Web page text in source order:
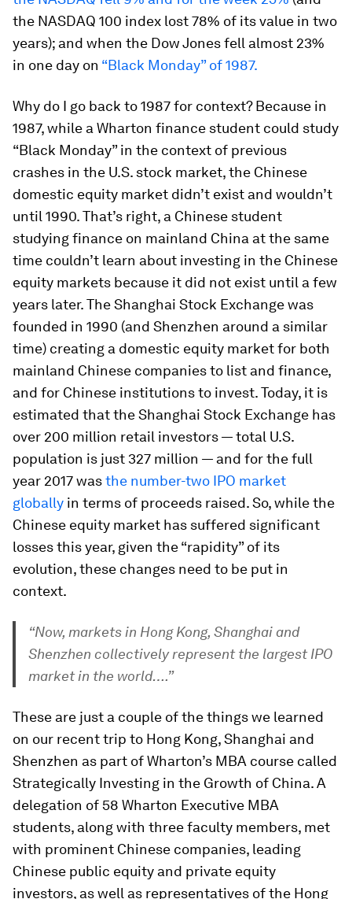
the NASDAQ 100 index lost 78% of its value in two
years); and when the Dow Jones fell almost 23%
in one day on “Black Monday” of 1987.
Why do I go back to 1987 for context? Because in
1987, while a Wharton finance student could study
“Black Monday” in the context of previous
crashes in the U.S. stock market, the Chinese
domestic equity market didn’t exist and wouldn’t
until 1990. That’s right, a Chinese student
studying finance on mainland China at the same
time couldn’t learn about investing in the Chinese
equity markets because it did not exist until a few
years later. The Shanghai Stock Exchange was
founded in 1990 (and Shenzhen around a similar
time) creating a domestic equity market for both
mainland Chinese companies to list and finance,
and for Chinese institutions to invest. Today, it is
estimated that the Shanghai Stock Exchange has
over 200 million retail investors — total U.S.
population is just 327 million — and for the full
year 2017 wasthe number-two IPO market
globally in terms of proceeds raised. So, while the
Chinese equity market has suffered significant
losses this year, given the “rapidity” of its
evolution, these changes need to be put in
context.
“Now, markets in Hong Kong, Shanghai and
Shenzhen collectively represent the largest IPO
market in the world….”
These are just a couple of the things we learned
on our recent trip to Hong Kong, Shanghai and
Shenzhen as part of Wharton’s MBA course called
Strategically Investing in the Growth of China.A
delegation of 58 Wharton Executive MBA
students, along with three faculty members, met
with prominent Chinese companies, leading
Chinese public equity and private equity
investors, as well as representatives of the Hong